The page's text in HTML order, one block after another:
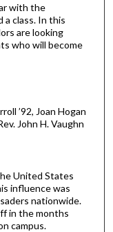
with the
a class. In this
are looking
who will become
’92, Joan Hogan
John H. Vaughn
United States
influence was
nationwide.
in the months
campus.